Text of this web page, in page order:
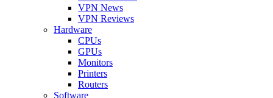
VPN News
VPN Reviews
Hardware
CPUs
GPUs
Monitors
Printers
Routers
Software